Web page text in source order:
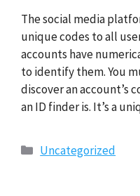
The social media
unique codes to all
accounts have
to identify them. You
discover an account’s
an ID finder is. It’s a
Categories
Uncategorized